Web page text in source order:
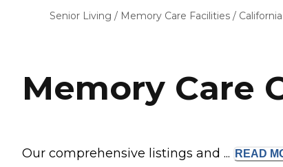
Nursing Homes
Senior Living / Memory Care Facilities / California
Memory Care
Our comprehensive listings and ... READ